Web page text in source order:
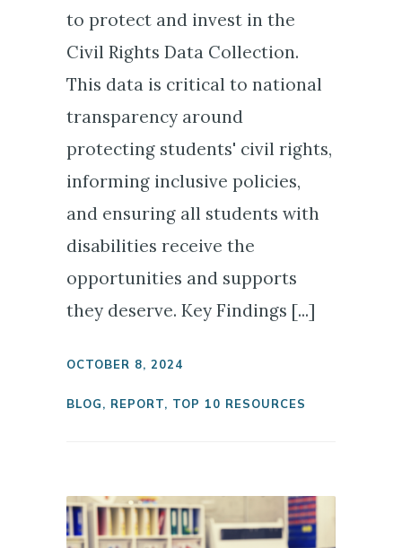
to protect and invest in the
Civil Rights Data Collection.
This data is critical to national
transparency around
protecting students' civil rights,
informing inclusive policies,
and ensuring all students with
disabilities receive the
opportunities and supports
they deserve. Key Findings [...]
OCTOBER 8, 2024
BLOG, REPORT, TOP 10 RESOURCES